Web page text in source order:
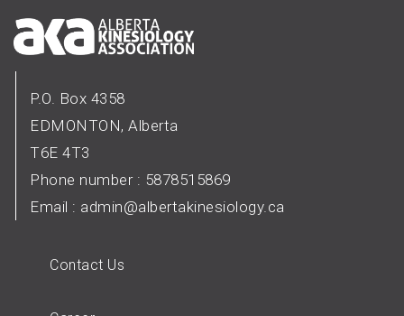
P.O. Box 4358
EDMONTON, Alberta
T6E 4T3
Phone number : 5878515869
Email : admin@albertakinesiology.ca
Contact Us